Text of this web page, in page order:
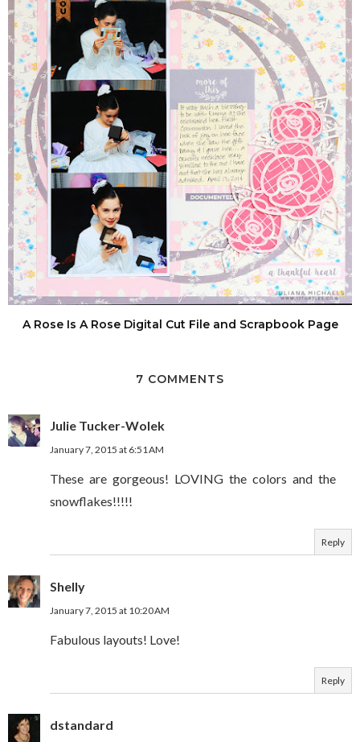
A Rose Is A Rose Digital Cut File and Scrapbook Page
7 COMMENTS
Julie Tucker-Wolek
January 7, 2015 at 6:51 AM
These are gorgeous! LOVING the colors and the
snowflakes!!!!!
Reply
Shelly
January 7, 2015 at 10:20 AM
Fabulous layouts! Love!
Reply
dstandard